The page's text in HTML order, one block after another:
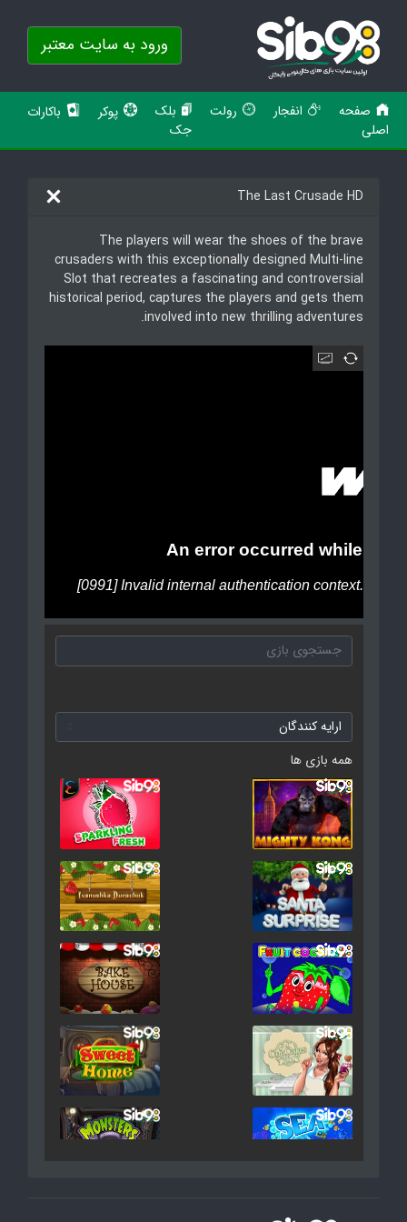
ورود به سایت معتبر
صفحه
اصلی
انفجار رولت
بلک
جک
پوکر باکارات
The Last Crusade HD
The players will wear the shoes of the brave
crusaders with this exceptionally designed Multi-line
Slot that recreates a fascinating and controversial
historical period, captures the players and gets them
involved into new thrilling adventures.
همه بازی ها